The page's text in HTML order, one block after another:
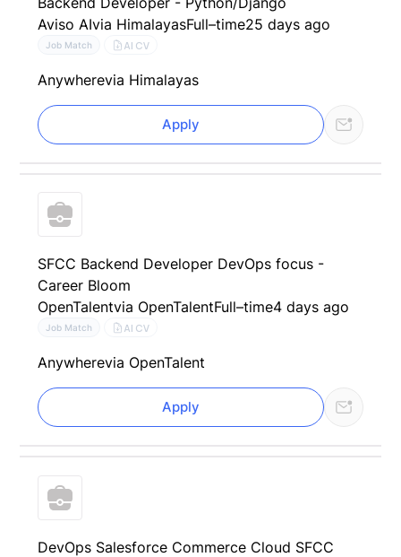
Aviso AIvia HimalayasFull–time25 days ago
Job Match AI CV
Anywherevia Himalayas
Apply
SFCC Backend Developer DevOps focus -
Career Bloom
OpenTalentvia OpenTalentFull–time4 days ago
Job Match AI CV
Anywherevia OpenTalent
Apply
DevOps Salesforce Commerce Cloud SFCC